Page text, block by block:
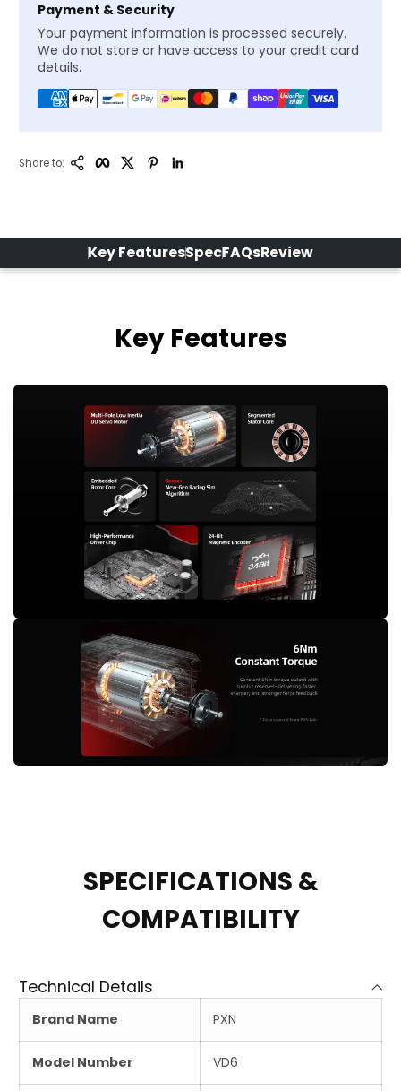
Payment & Security
Your payment information is processed securely.
We do not store or have access to your credit card
details.
Share to:
Copy LinkFacebook
TwitterPinterest
Key FeaturesSpecFAQsReview
Key Features
SPECIFICATIONS &
COMPATIBILITY
Technical Details
Brand Name PXN
Model Number VD6